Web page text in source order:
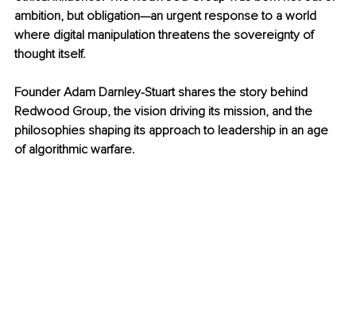
ambition, but obligation—an urgent response to a world
where digital manipulation threatens the sovereignty of
thought itself.
Founder Adam Darnley-Stuart shares the story behind
Redwood Group, the vision driving its mission, and the
philosophies shaping its approach to leadership in an age
of algorithmic warfare.